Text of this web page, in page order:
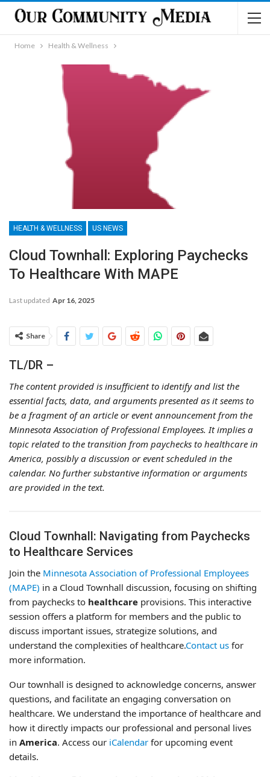
Home Health & Wellness
HEALTH & WELLNESS US NEWS
Cloud Townhall: Exploring Paychecks
To Healthcare With MAPE
Last updated Apr 16, 2025
Share
TL/DR –
The content provided is insufficient to identify and list the
essential facts, data, and arguments presented as it seems to
be a fragment of an article or event announcement from the
Minnesota Association of Professional Employees. It implies a
topic related to the transition from paychecks to healthcare in
America, possibly a discussion or event scheduled in the
calendar. No further substantive information or arguments
are provided in the text.
Cloud Townhall: Navigating from Paychecks
to Healthcare Services
Join the Minnesota Association of Professional Employees
(MAPE) in a Cloud Townhall discussion, focusing on shifting
from paychecks to healthcare provisions. This interactive
session offers a platform for members and the public to
discuss important issues, strategize solutions, and
understand the complexities of healthcare.Contact us for
more information.
Our townhall is designed to acknowledge concerns, answer
questions, and facilitate an engaging conversation on
healthcare. We understand the importance of healthcare and
how it directly impacts our professional and personal lives
in America. Access our iCalendar for upcoming event
details.